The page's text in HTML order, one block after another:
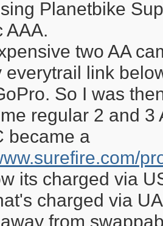
Planetbike
AAA.
two AA
everytrail link
So I was
regular 2 and 3
became a
its charged via
charged via
from